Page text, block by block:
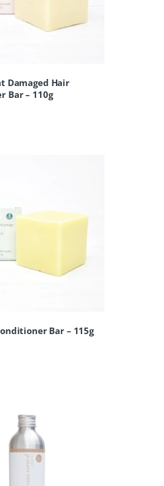
Damaged Hair
Bar – 110g
£17.50
Bar – 115g